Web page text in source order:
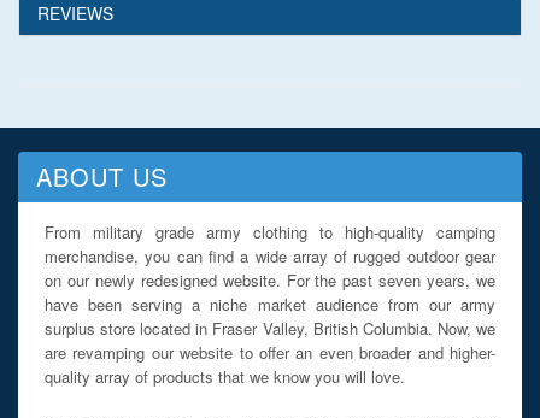
REVIEWS
ABOUT US
From military grade army clothing to high-quality camping
merchandise, you can find a wide array of rugged outdoor gear
on our newly redesigned website. For the past seven years, we
have been serving a niche market audience from our army
surplus store located in Fraser Valley, British Columbia. Now, we
are revamping our website to offer an even broader and higher-
quality array of products that we know you will love.